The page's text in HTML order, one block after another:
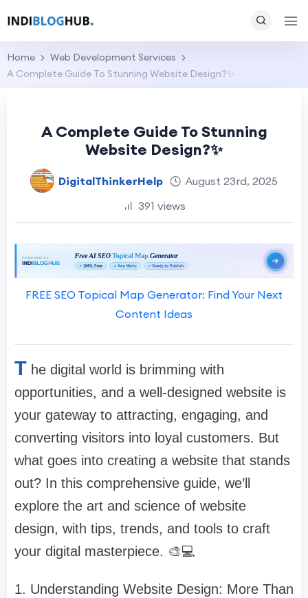
Home
Web Development Services
A Complete Guide To Stunning Website Design?✨
A Complete Guide To Stunning
Website Design?✨
DigitalThinkerHelp
August 23rd, 2025
391 views
FREE SEO Topical Map Generator: Find Your Next
Content Ideas
T he digital world is brimming with
opportunities, and a well-designed website is
your gateway to attracting, engaging, and
converting visitors into loyal customers. But
what goes into creating a website that stands
out? In this comprehensive guide, we’ll
explore the art and science of website
design, with tips, trends, and tools to craft
your digital masterpiece. 🎨💻
1. Understanding Website Design: More Than